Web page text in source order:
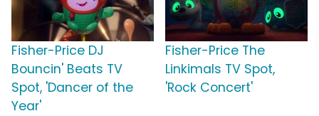
Fisher-Price DJ
Bouncin' Beats TV
Spot, 'Dancer of the
Year'
Fisher-Price The
Linkimals TV Spot,
'Rock Concert'